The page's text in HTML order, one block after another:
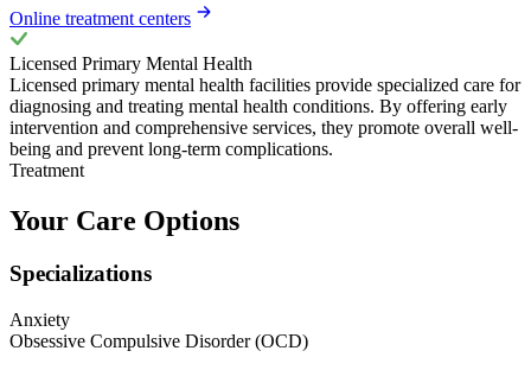
Online treatment centers
Licensed Primary Mental Health
Licensed primary mental health facilities provide specialized care for
diagnosing and treating mental health conditions. By offering early
intervention and comprehensive services, they promote overall well-
being and prevent long-term complications.
Treatment
Your Care Options
Specializations
Anxiety
Obsessive Compulsive Disorder (OCD)